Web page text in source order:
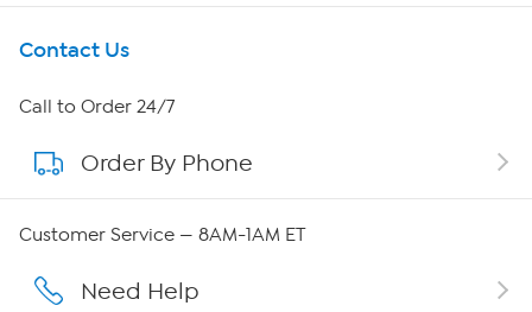
Get To Know Us
About HSN
About QVC Group
Careers
Contact Us
Call to Order 24/7
Order By Phone
Customer Service — 8AM-1AM ET
Need Help